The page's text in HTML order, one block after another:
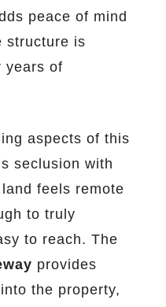
peace of mind
structure is
years of
aspects of this
seclusion with
feels remote
to truly
to reach. The
provides
the property,